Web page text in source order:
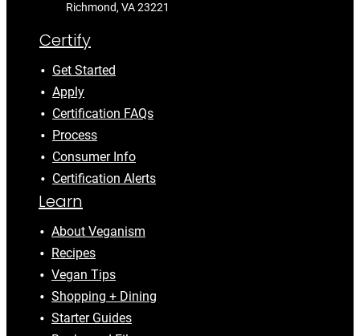
Richmond, VA 23221
Certify
Get Started
Apply
Certification FAQs
Process
Consumer Info
Certification Alerts
Learn
About Veganism
Recipes
Vegan Tips
Shopping + Dining
Starter Guides